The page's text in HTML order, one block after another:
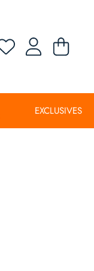
EXCLUSIVES